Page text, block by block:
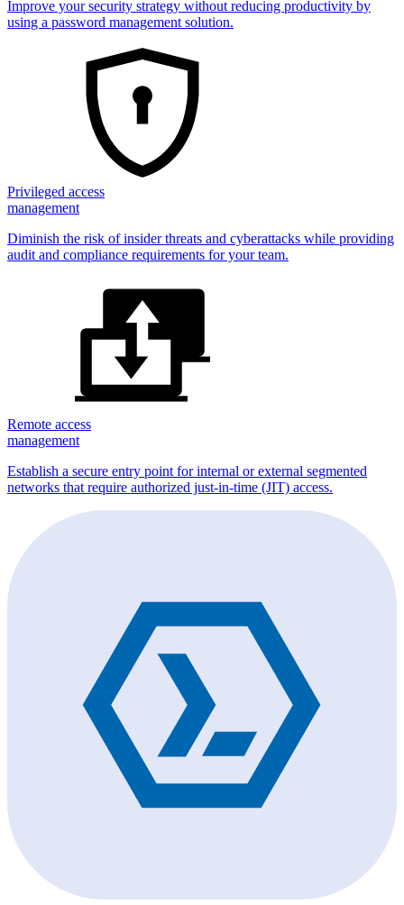
Improve your security strategy without reducing productivity by
using a password management solution.
Privileged access
management
Diminish the risk of insider threats and cyberattacks while providing
audit and compliance requirements for your team.
Remote access
management
Establish a secure entry point for internal or external segmented
networks that require authorized just-in-time (JIT) access.